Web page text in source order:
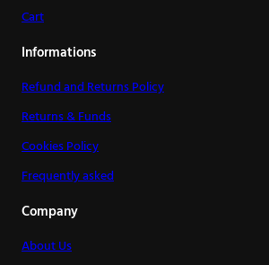
Cart
Informations
Refund and Returns Policy
Returns & Funds
Cookies Policy
Frequently asked
Company
About Us